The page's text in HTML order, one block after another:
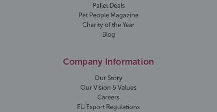
Pallet Deals
Pet People Magazine
Charity of the Year
Blog
Company Information
Our Story
Our Vision & Values
Careers
EU Export Regulations